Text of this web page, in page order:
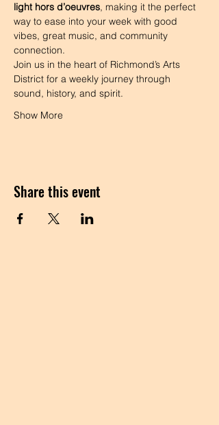
light hors d’oeuvres, making it the perfect
way to ease into your week with good
vibes, great music, and community
connection.
Join us in the heart of Richmond’s Arts
District for a weekly journey through
sound, history, and spirit.
Show More
Share this event